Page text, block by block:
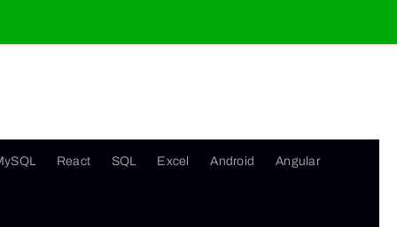
React SQL Excel Android Angular